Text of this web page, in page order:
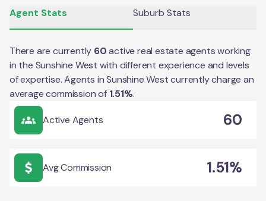
Agent Stats Suburb Stats
There are currently 60 active real estate agents working
in the Sunshine West with different experience and levels
of expertise. Agents inSunshine Westcurrently charge an
average commission of 1.51%.
Active Agents 60
Avg Commission 1.51%